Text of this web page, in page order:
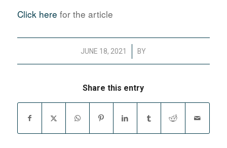
Click here for the article
JUNE 18, 2021
/ BY
Share this entry